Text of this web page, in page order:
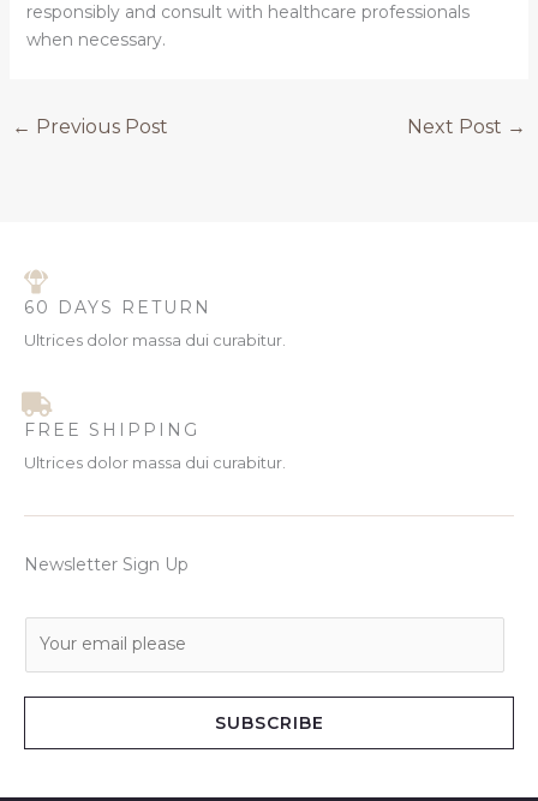
responsibly and consult with healthcare professionals
when necessary.
← Previous Post Next Post →
60 DAYS RETURN
Ultrices dolor massa dui curabitur.
FREE SHIPPING
Ultrices dolor massa dui curabitur.
Newsletter Sign Up
SUBSCRIBE